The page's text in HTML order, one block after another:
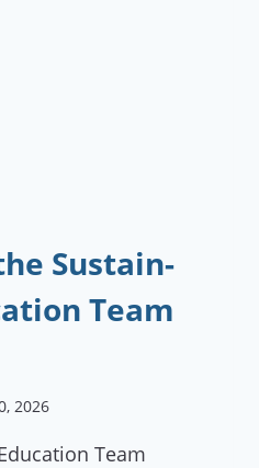
Sustain-
Team
2026
Team